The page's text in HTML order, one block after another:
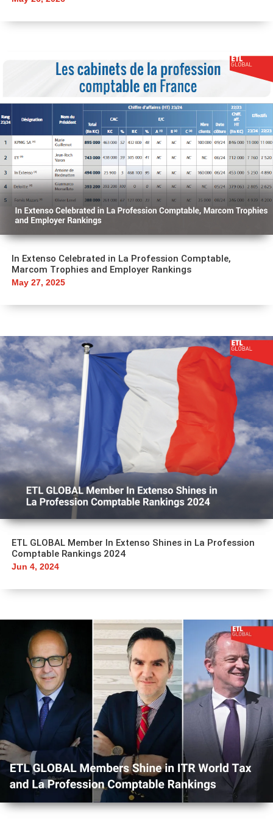
In Extenso Celebrated in La Profession Comptable,
Marcom Trophies and Employer Rankings
May 27, 2025
ETL GLOBAL Member In Extenso Shines in La Profession
Comptable Rankings 2024
Jun 4, 2024